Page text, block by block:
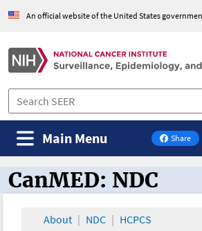
An official website of the United States
Share
on
Main Menu
CanMED and the
CanMED: NDC
About NDC HCPCS